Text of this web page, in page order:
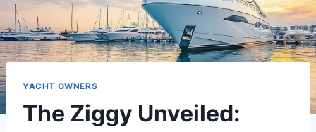
YACHT OWNERS
The Ziggy Unveiled: